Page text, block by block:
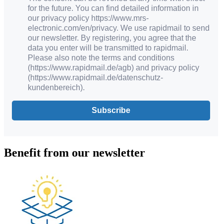
for the future. You can find detailed information in
our privacy policy https://www.mrs-
electronic.com/en/privacy. We use rapidmail to send
our newsletter. By registering, you agree that the
data you enter will be transmitted to rapidmail.
Please also note the terms and conditions
(https://www.rapidmail.de/agb) and privacy policy
(https://www.rapidmail.de/datenschutz-
kundenbereich).
Subscribe
Benefit from our newsletter